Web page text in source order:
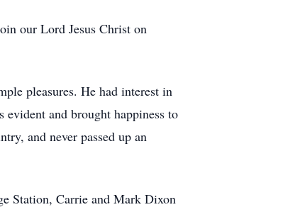
our Lord Jesus Christ on
pleasures. He had interest in
and brought happiness to
and never passed up an
Station, Carrie and Mark Dixon